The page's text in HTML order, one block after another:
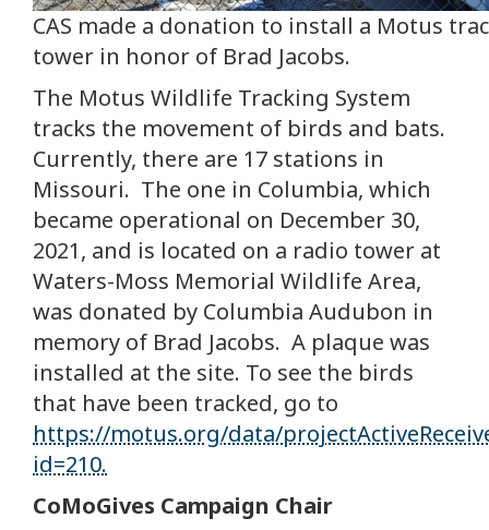
CAS made a donation to install a Motus
tower in honor of Brad Jacobs.
The Motus Wildlife Tracking System
tracks the movement of birds and bats.
Currently, there are 17 stations in
Missouri. The one in Columbia, which
became operational on December 30,
2021, and is located on a radio tower at
Waters-Moss Memorial Wildlife Area,
was donated by Columbia Audubon in
memory of Brad Jacobs. A plaque was
installed at the site. To see the birds
that have been tracked, go to
https://motus.org/data/
id=210.
CoMoGives Campaign Chair